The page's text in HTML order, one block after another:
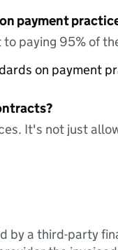
payment
paying 95% of
on payment
It's not just
by a third-party